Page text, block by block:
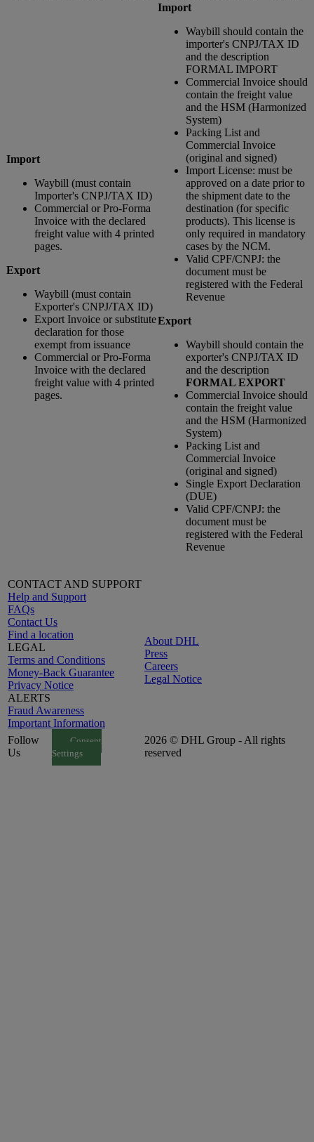
Import
Waybill (must contain
Importer's CNPJ/TAX ID)
Commercial or Pro-Forma
Invoice with the declared
freight value with 4 printed
pages.
Export
Waybill (must contain
Exporter's CNPJ/TAX ID)
Export Invoice or substitute
declaration for those
exempt from issuance
Commercial or Pro-Forma
Invoice with the declared
freight value with 4 printed
pages.
Import
Waybill should contain the
importer's CNPJ/TAX ID
and the description
FORMAL IMPORT
Commercial Invoice should
contain the freight value
and the HSM (Harmonized
System)
Packing List and
Commercial Invoice
(original and signed)
Import License: must be
approved on a date prior to
the shipment date to the
destination (for specific
products). This license is
only required in mandatory
cases by the NCM.
Valid CPF/CNPJ: the
document must be
registered with the Federal
Revenue
Export
Waybill should contain the
exporter's CNPJ/TAX ID
and the description
FORMAL EXPORT
Commercial Invoice should
contain the freight value
and the HSM (Harmonized
System)
Packing List and
Commercial Invoice
(original and signed)
Single Export Declaration
(DUE)
Valid CPF/CNPJ: the
document must be
registered with the Federal
Revenue
CONTACT AND SUPPORT
Help and Support
FAQs
Contact Us
Find a location
LEGAL
Terms and Conditions
Money-Back Guarantee
Privacy Notice
ALERTS
Fraud Awareness
Important Information
About DHL
Press
Careers
Legal Notice
Follow
Us
Consent
Settings
2026 © DHL Group - All rights
reserved